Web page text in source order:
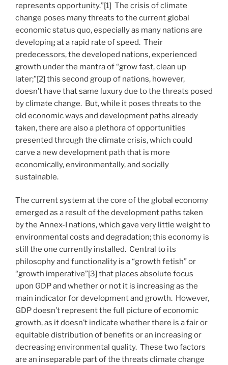
represents opportunity.”[1] The crisis of climate
change poses many threats to the current global
economic status quo, especially as many nations are
developing at a rapid rate of speed. Their
predecessors, the developed nations, experienced
growth under the mantra of “grow fast, clean up
later;”[2] this second group of nations, however,
doesn’t have that same luxury due to the threats posed
by climate change. But, while it poses threats to the
old economic ways and development paths already
taken, there are also a plethora of opportunities
presented through the climate crisis, which could
carve a new development path that is more
economically, environmentally, and socially
sustainable.
The current system at the core of the global economy
emerged as a result of the development paths taken
by the Annex-I nations, which gave very little weight to
environmental costs and degradation; this economy is
still the one currently installed. Central to its
philosophy and functionality is a “growth fetish” or
“growth imperative”[3] that places absolute focus
upon GDP and whether or not it is increasing as the
main indicator for development and growth. However,
GDP doesn’t represent the full picture of economic
growth, as it doesn’t indicate whether there is a fair or
equitable distribution of benefits or an increasing or
decreasing environmental quality. These two factors
are an inseparable part of the threats climate change